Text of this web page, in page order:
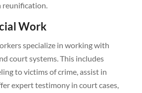
reunification.
Work
specialize in working with
court systems. This includes
to victims of crime, assist in
expert testimony in court cases,